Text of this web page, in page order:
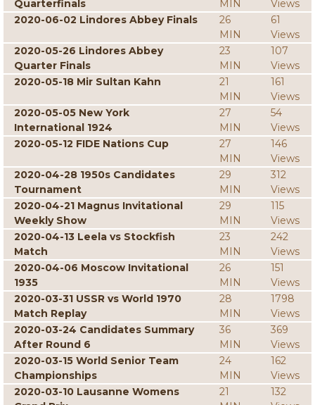
Quarterfinals
MIN
Views
2020-06-02 Lindores Abbey Finals
26
MIN
61
Views
2020-05-26 Lindores Abbey
Quarter Finals
23
MIN
107
Views
2020-05-18 Mir Sultan Kahn
21
MIN
161
Views
2020-05-05 New York
International 1924
27
MIN
54
Views
2020-05-12 FIDE Nations Cup
27
MIN
146
Views
2020-04-28 1950s Candidates
Tournament
29
MIN
312
Views
2020-04-21 Magnus Invitational
Weekly Show
29
MIN
115
Views
2020-04-13 Leela vs Stockfish
Match
23
MIN
242
Views
2020-04-06 Moscow Invitational
1935
26
MIN
151
Views
2020-03-31 USSR vs World 1970
Match Replay
28
MIN
1798
Views
2020-03-24 Candidates Summary
After Round 6
36
MIN
369
Views
2020-03-15 World Senior Team
Championships
24
MIN
162
Views
2020-03-10 Lausanne Womens
21
132